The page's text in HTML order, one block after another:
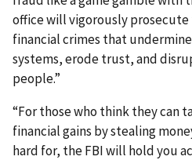
office will vigorously
financial crimes that
systems, erode trust, and
people.”
“For those who think they can
financial gains by stealing
hard for, the FBI will hold you